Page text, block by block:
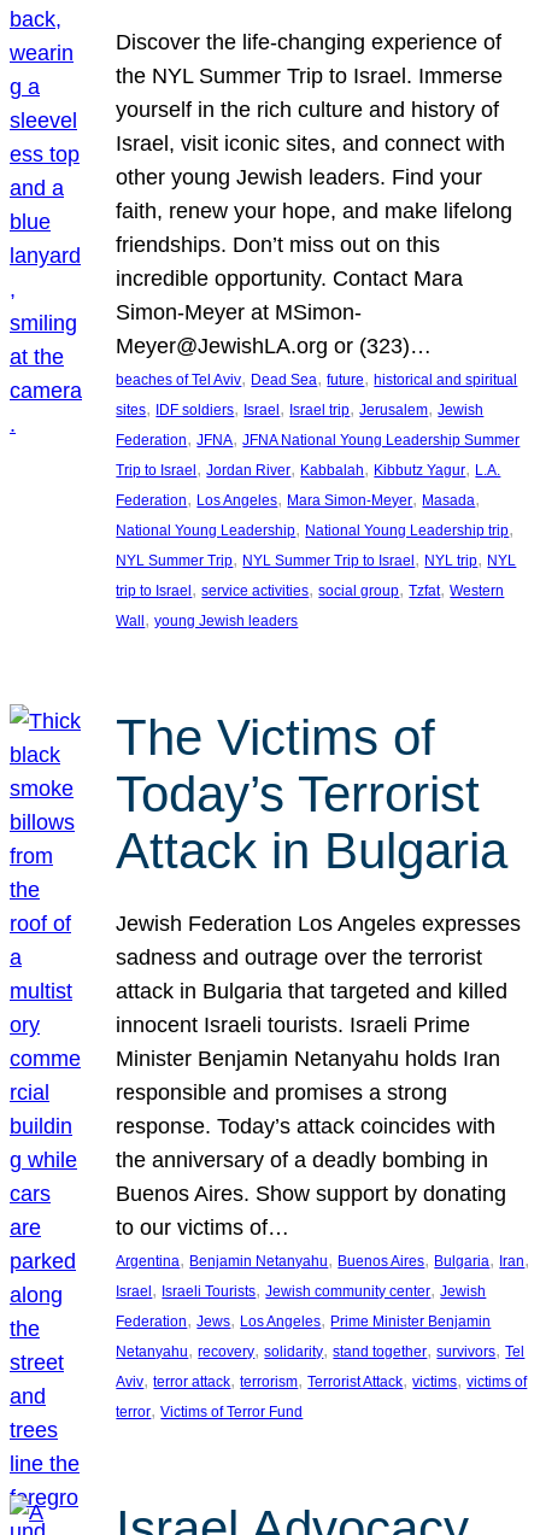
Discover the life-changing experience of
the NYL Summer Trip to Israel. Immerse
yourself in the rich culture and history of
Israel, visit iconic sites, and connect with
other young Jewish leaders. Find your
faith, renew your hope, and make lifelong
friendships. Don’t miss out on this
incredible opportunity. Contact Mara
Simon-Meyer at MSimon-
Meyer@JewishLA.org or (323)…
beaches of Tel Aviv, Dead Sea, future, historical and spiritual
sites, IDF soldiers, Israel , Israel trip, Jerusalem, Jewish
Federation, JFNA, JFNA National Young Leadership Summer
Trip to Israel , Jordan River, Kabbalah, Kibbutz Yagur, L.A.
Federation, Los Angeles, Mara Simon-Meyer, Masada
National Young Leadership, National Young Leadership trip
NYL Summer Trip, NYL Summer Trip to Israel , NYL trip, NYL
trip to Israel , service activities, social group, Tzfat, Western
Wall , young Jewish leaders
The Victims of
Today’s Terrorist
Attack in Bulgaria
Jewish Federation Los Angeles expresses
sadness and outrage over the terrorist
attack in Bulgaria that targeted and killed
innocent Israeli tourists. Israeli Prime
Minister Benjamin Netanyahu holds Iran
responsible and promises a strong
response. Today’s attack coincides with
the anniversary of a deadly bombing in
Buenos Aires. Show support by donating
to our victims of…
Argentina, Benjamin Netanyahu, Buenos Aires, Bulgaria, Iran
Israel, Israeli Tourists, Jewish community center, Jewish
Federation, Jews, Los Angeles, Prime Minister Benjamin
Netanyahu, recovery, solidarity, stand together, survivors, Tel
Aviv, terror attack, terrorism, Terrorist Attack, victims, victims of
terror, Victims of Terror Fund